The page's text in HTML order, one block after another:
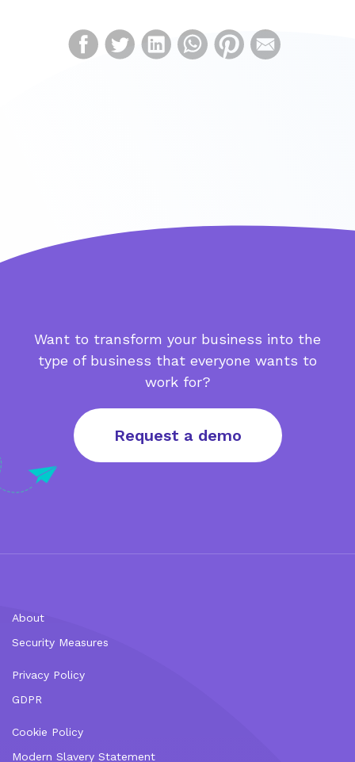
Want to transform your business into the
type of business that everyone wants to
work for?
Request a demo
About
Security Measures
Privacy Policy
GDPR
Cookie Policy
Modern Slavery Statement